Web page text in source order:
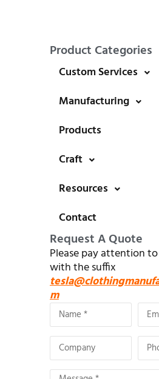
Product Categories
Custom Services
Manufacturing
Products
Craft
Resources
Contact
Request A Quote
Please pay attention
with the suffix
m